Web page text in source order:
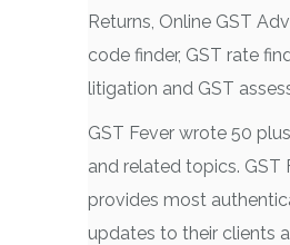
Returns, Online GST
code finder, GST rate
litigation and GST
GST Fever wrote 50
and related topics. GST
provides most
updates to their clients